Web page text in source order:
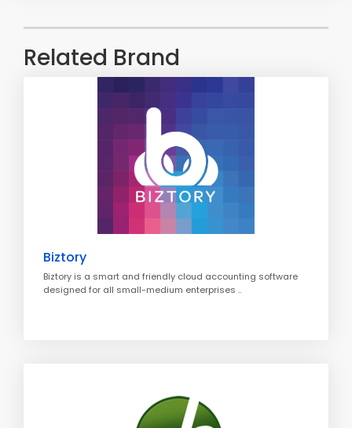
Related Brand
Biztory
Biztory is a smart and friendly cloud accounting software
designed for all small-medium enterprises ..